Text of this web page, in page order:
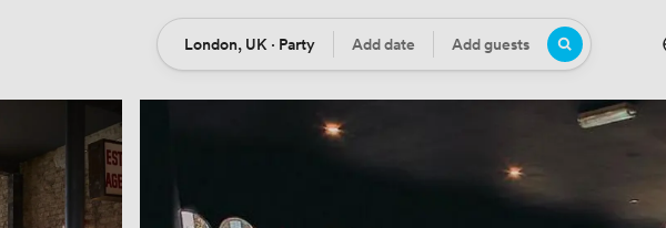
Location
London, UK · Party Date
Add date Guests
Add guests